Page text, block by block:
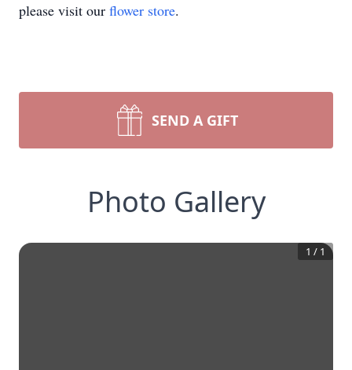
please visit our flower store.
SEND A GIFT
Photo Gallery
1 / 1